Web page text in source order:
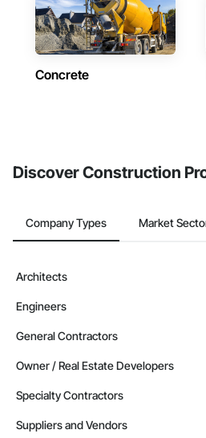
Concrete
Discover Construction
Company Types Market
Architects
Engineers
General Contractors
Owner / Real Estate Developers
Specialty Contractors
Suppliers and Vendors